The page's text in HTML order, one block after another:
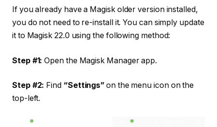
If you already have a Magisk older version installed,
you do not need to re-install it. You can simply update
it to Magisk 22.0 using the following method:
Step #1: Open the Magisk Manager app.
Step #2: Find “Settings” on the menu icon on the
top-left.